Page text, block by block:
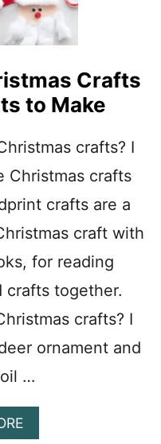
Crafts
to Make
crafts? I
Christmas crafts
crafts are a
craft with
for reading
crafts together.
crafts? I
ornament and
…
A
B